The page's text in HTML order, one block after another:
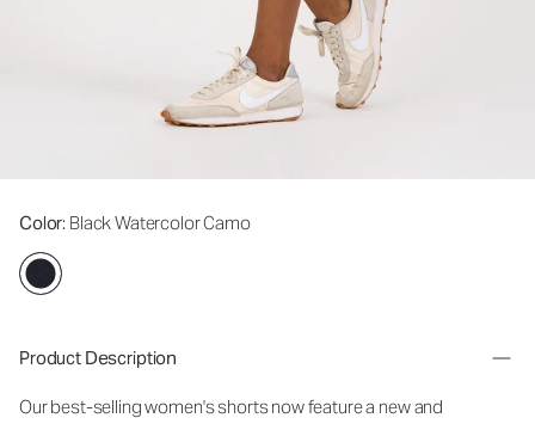
Color: Black Watercolor Camo
Product Description
Our best-selling women's shorts now feature a new and